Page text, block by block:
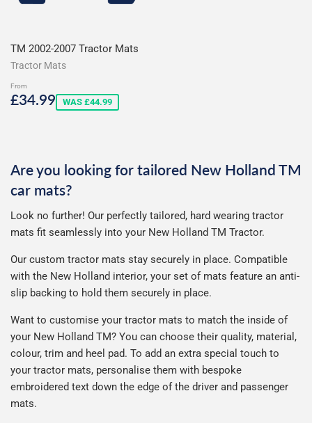
TM 2002-2007 Tractor Mats
Tractor Mats
From
Sale
£34.99£34.99
WAS £44.99
Are you looking for tailored New Holland TM
car mats?
Look no further! Our perfectly tailored, hard wearing tractor
mats fit seamlessly into your New Holland TM Tractor.
Our custom tractor mats stay securely in place. Compatible
with the New Holland interior, your set of mats feature an anti-
slip backing to hold them securely in place.
Want to customise your tractor mats to match the inside of
your New Holland TM? You can choose their quality, material,
colour, trim and heel pad. To add an extra special touch to
your tractor mats, personalise them with bespoke
embroidered text down the edge of the driver and passenger
mats.